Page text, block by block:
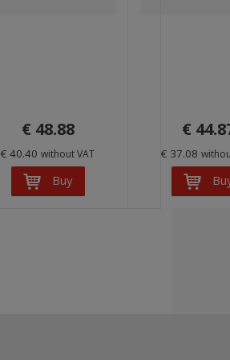
€ 48.88
€ 40.40 without VAT
Buy
€
€ 37.08